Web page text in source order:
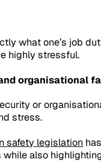
what one’s job
highly stressful.
organisational
or
stress.
safety legislation
also